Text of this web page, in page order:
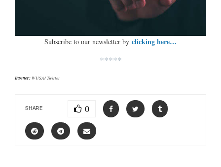
Subscribe to our newsletter by clicking here…
*****
Banner: WUSA/ Twitter
SHARE 0